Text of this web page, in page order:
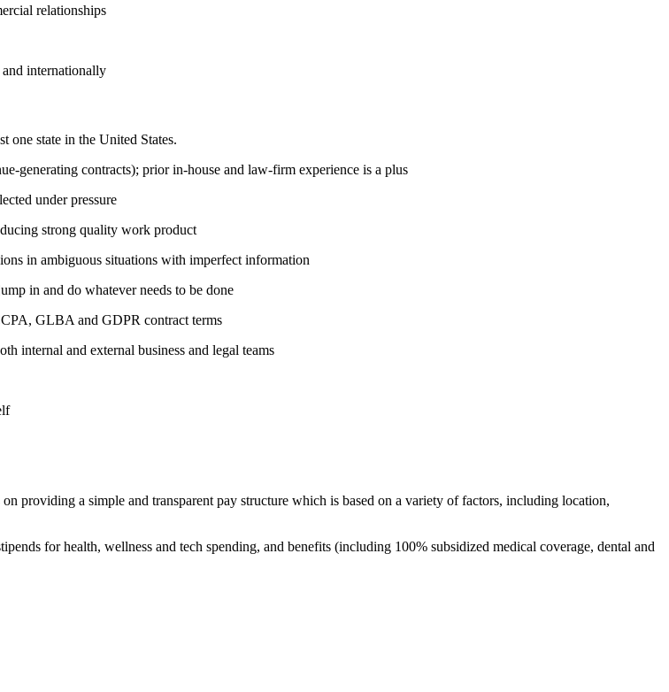
relationships
internationally
one state in the United States.
generating contracts); prior in-house and law-firm experience is a plus
under pressure
strong quality work product
in ambiguous situations with imperfect information
in and do whatever needs to be done
GLBA and GDPR contract terms
internal and external business and legal teams
providing a simple and transparent pay structure which is based on a variety of factors, including location,
for health, wellness and tech spending, and benefits (including 100% subsidized medical coverage, dental and